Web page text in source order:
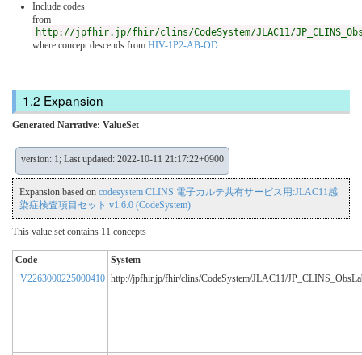
Include codes
from
http://jpfhir.jp/fhir/clins/CodeSystem/JLAC11/
where concept descends from HIV-1P2-AB-OD
Expansion
Generated Narrative: ValueSet
version: 1; Last updated: 2022-10-11 21:17:22+0900
Expansion based on codesystem CLINS 電子カルテ共有サービス用:JLAC11感
染症検査項目セット v1.6.0 (CodeSystem)
This value set contains 11 concepts
Code
System
V2263000225000410 http://jpfhir.jp/fhir/clins/CodeSystem/JLAC11/